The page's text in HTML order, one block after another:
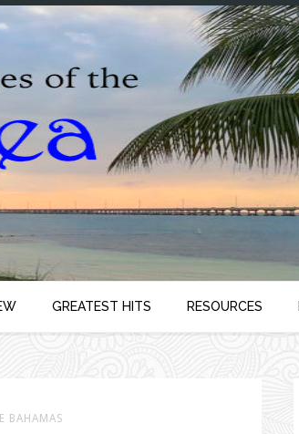
GREATEST HITS RESOURCES
BAHAMAS